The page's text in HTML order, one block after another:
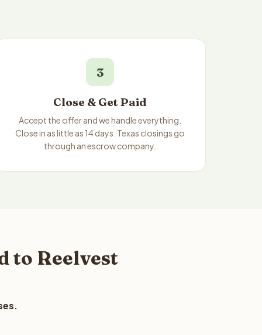
3
Close & Get Paid
Accept the offer and we handle everything.
Close in as little as 14 days. Texas closings go
through an escrow company.
to Reelvest